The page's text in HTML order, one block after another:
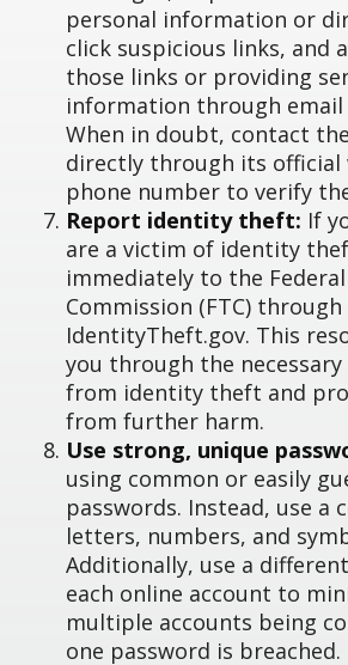
personal information or
click suspicious links, and
those links or providing
information through email
When in doubt, contact
directly through its official
phone number to verify
Report identity theft: If
are a victim of identity
immediately to the
Commission (FTC)
IdentityTheft.gov. This
you through the
from identity theft and
from further harm.
Use strong, unique
using common or easily
passwords. Instead, use a
letters, numbers, and
Additionally, use a
each online account to
multiple accounts being
one password is breached.